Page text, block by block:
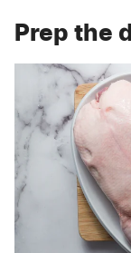
Prep the